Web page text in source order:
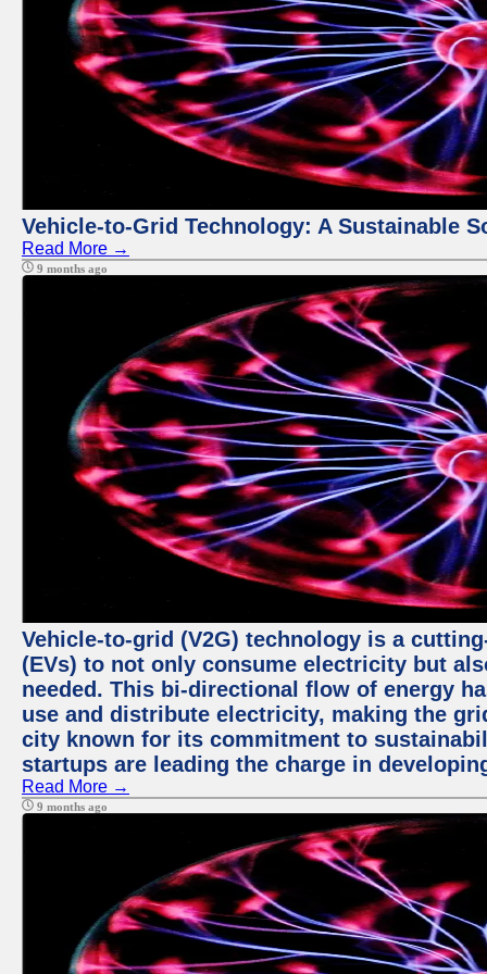
Vehicle-to-Grid Technology: A Sustainable
Read More →
9 months ago
Vehicle-to-grid (V2G) technology is a
(EVs) to not only consume electricity but
needed. This bi-directional flow of energy
use and distribute electricity, making the
city known for its commitment to
startups are leading the charge in
Read More →
9 months ago